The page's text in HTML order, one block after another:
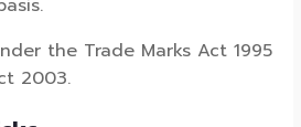
the Trade Marks Act 1995
2003.